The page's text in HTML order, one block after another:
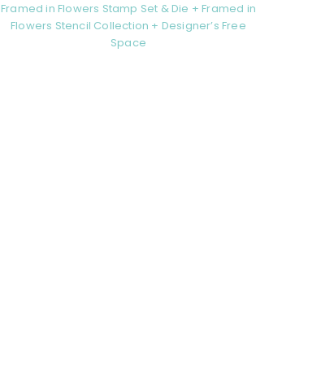
Framed in Flowers Stamp Set & Die + Framed in
Flowers Stencil Collection + Designer’s Free
Space